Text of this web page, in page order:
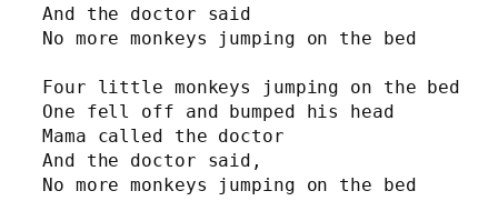
And the doctor said
No more monkeys jumping on the bed
Four little monkeys jumping on the bed
One fell off and bumped his head
Mama called the doctor
And the doctor said,
No more monkeys jumping on the bed